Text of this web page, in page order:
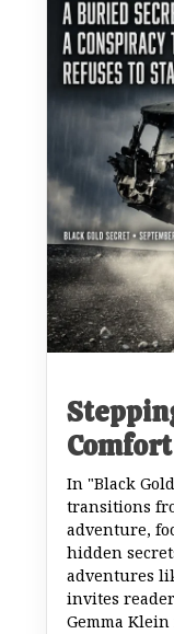
In "Black
transitions
adventure,
hidden
adventures
invites
Gemma